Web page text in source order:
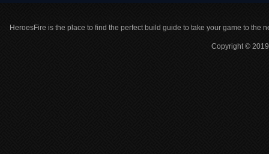
HeroesFire is the place to find the perfect build guide to take your game to the
Copyright ©